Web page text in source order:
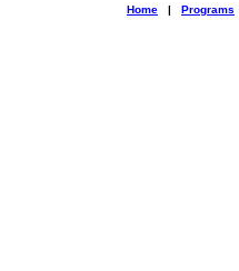
Home | Programs